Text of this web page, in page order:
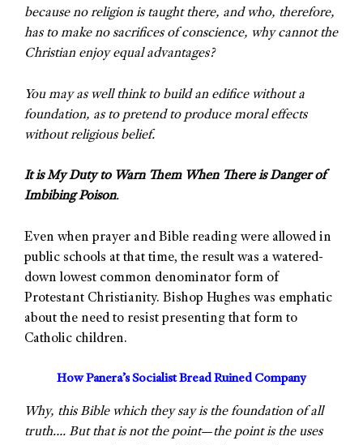
because no religion is taught there, and who, therefore,
has to make no sacrifices of conscience, why cannot the
Christian enjoy equal advantages?
You may as well think to build an edifice without a
foundation, as to pretend to produce moral effects
without religious belief.
It is My Duty to Warn Them When There is Danger of
Imbibing Poison.
Even when prayer and Bible reading were allowed in
public schools at that time, the result was a watered-
down lowest common denominator form of
Protestant Christianity. Bishop Hughes was emphatic
about the need to resist presenting that form to
Catholic children.
How Panera’s Socialist Bread Ruined Company
Why, this Bible which they say is the foundation of all
truth…. But that is not the point—the point is the uses